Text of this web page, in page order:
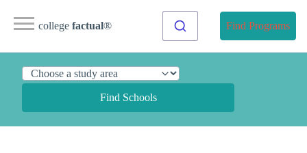
college factual® Find Programs
Find Schools